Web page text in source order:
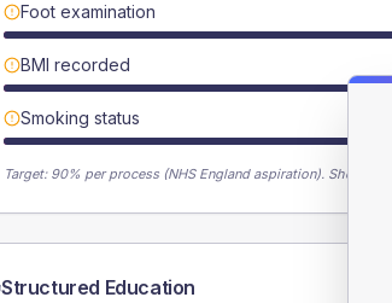
Foot examination
BMI recorded
Smoking status
Target: 90% per process (NHS England aspiration). Showing
Structured Education